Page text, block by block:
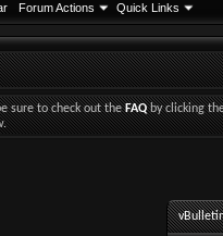
Forum Actions Quick Links
sure to check out theFAQby clicking